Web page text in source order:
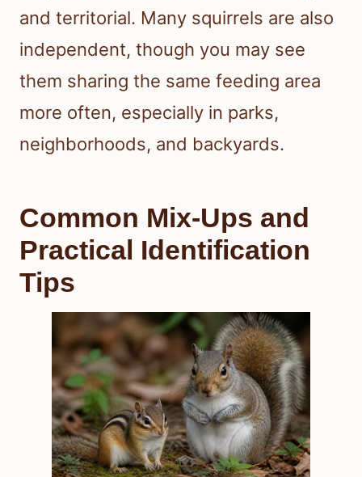
and territorial. Many squirrels are also
independent, though you may see
them sharing the same feeding area
more often, especially in parks,
neighborhoods, and backyards.
Common Mix-Ups and
Practical Identification
Tips